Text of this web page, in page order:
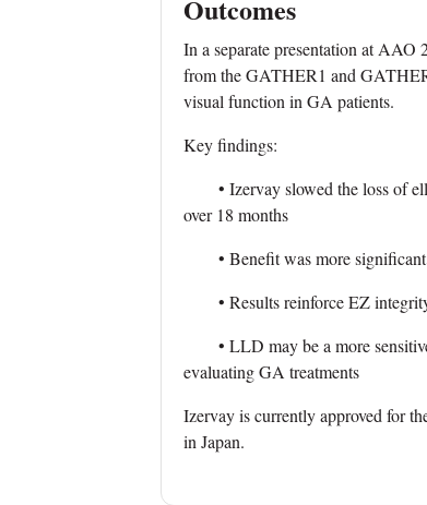
Outcomes
In a separate presentation at AAO
from the GATHER1 and
visual function in GA patients.
Key findings:
• Izervay slowed the loss of
over 18 months
• Benefit was more significant
• Results reinforce EZ
• LLD may be a more sensitive
evaluating GA treatments
Izervay is currently approved for
in Japan.